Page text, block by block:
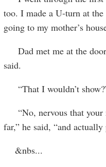
too. I made a U-turn at
going to my mother’s
Dad met me at the
said.
“That I wouldn’t
“No, nervous that your
far,” he said, “and
&nbs...